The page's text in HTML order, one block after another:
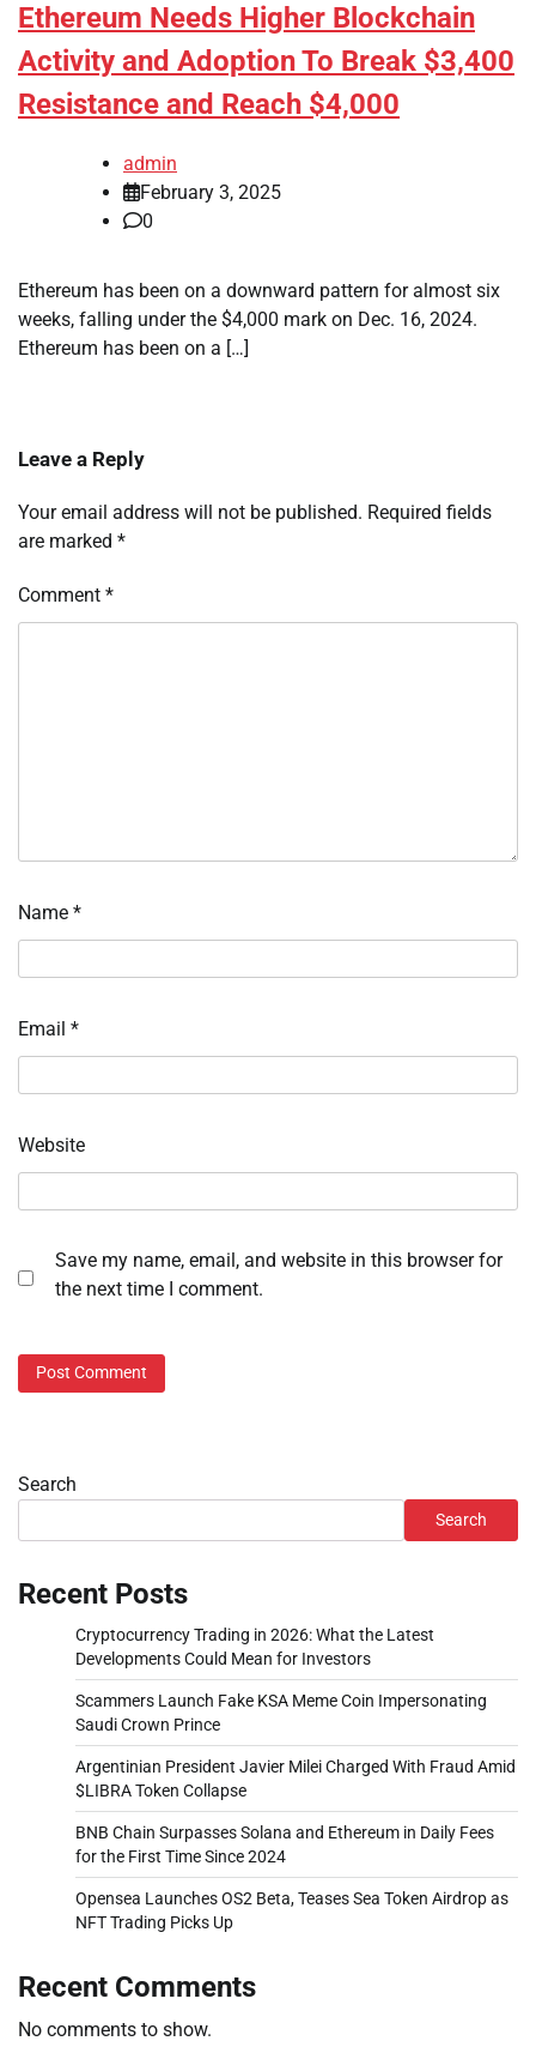
Ethereum Needs Higher Blockchain
Activity and Adoption To Break $3,400
Resistance and Reach $4,000
admin
February 3, 2025
0
Ethereum has been on a downward pattern for almost six
weeks, falling under the $4,000 mark on Dec. 16, 2024.
Ethereum has been on a […]
Leave a Reply
Your email address will not be published. Required fields
are marked *
Comment *
Name *
Email *
Website
Save my name, email, and website in this browser for
the next time I comment.
Search
Search
Recent Posts
Cryptocurrency Trading in 2026: What the Latest
Developments Could Mean for Investors
Scammers Launch Fake KSA Meme Coin Impersonating
Saudi Crown Prince
Argentinian President Javier Milei Charged With Fraud Amid
$LIBRA Token Collapse
BNB Chain Surpasses Solana and Ethereum in Daily Fees
for the First Time Since 2024
Opensea Launches OS2 Beta, Teases Sea Token Airdrop as
NFT Trading Picks Up
Recent Comments
No comments to show.